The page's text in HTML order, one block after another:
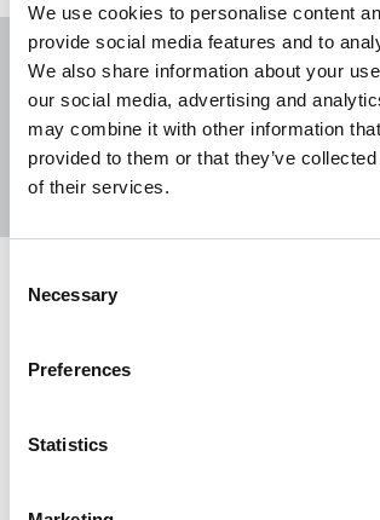
We use cookies to personalise content
provide social media features and to
We also share information about your
our social media, advertising and
may combine it with other information
provided to them or that they’ve
of their services.
Selection
Necessary
Preferences
Statistics
Sort
Three years after her
still no justice for Daphne
Coalition demands an end to
to continue campaign until there is
Daphne.